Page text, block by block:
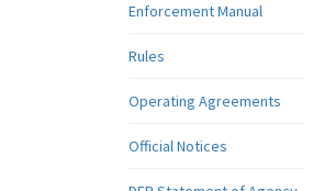
Enforcement Manual
Rules
Operating Agreements
Official Notices